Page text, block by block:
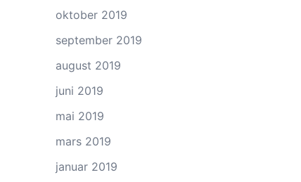
oktober 2019
september 2019
august 2019
juni 2019
mai 2019
mars 2019
januar 2019